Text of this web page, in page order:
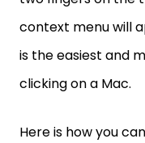
context menu will
is the easiest and
clicking on a Mac.
Here is how you